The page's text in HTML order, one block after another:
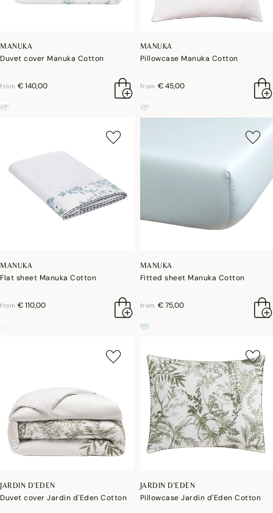
MANUKA
Duvet cover Manuka Cotton
from € 140,00
MANUKA
Pillowcase Manuka Cotton
from € 45,00
MANUKA
Flat sheet Manuka Cotton
from € 110,00
MANUKA
Fitted sheet Manuka Cotton
from € 75,00
JARDIN D'EDEN
Duvet cover Jardin d'Eden Cotton
JARDIN D'EDEN
Pillowcase Jardin d'Eden Cotton